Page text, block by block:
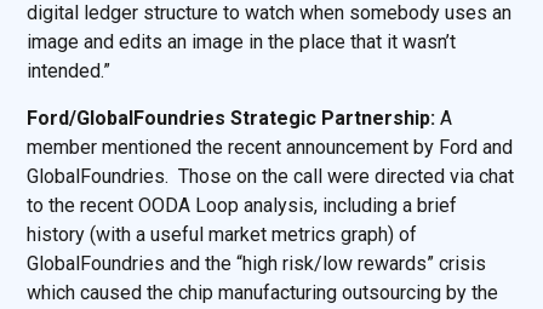
digital ledger structure to watch when somebody uses an
image and edits an image in the place that it wasn’t
intended.”
Ford/GlobalFoundries Strategic Partnership:A
member mentioned the recent announcement by Ford and
GlobalFoundries. Those on the call were directed via chat
to the recent OODA Loop analysis, including a brief
history (with a useful market metrics graph) of
GlobalFoundries and the “high risk/low rewards” crisis
which caused the chip manufacturing outsourcing by the